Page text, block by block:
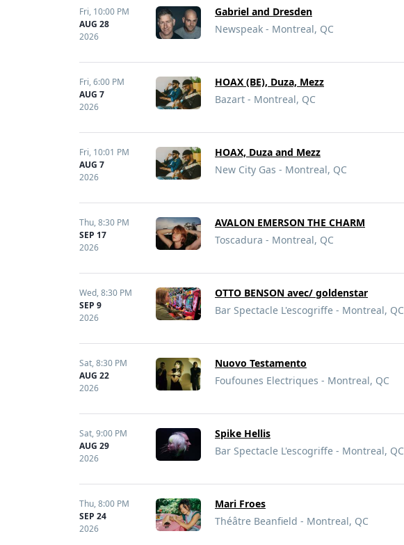
Fri, 10:00 PM
AUG 28
2026
Gabriel and Dresden
Newspeak - Montreal, QC
Fri,6:00 PM
AUG 7
2026
HOAX (BE), Duza, Mezz
Bazart - Montreal, QC
Fri, 10:01 PM
AUG 7
2026
HOAX, Duza and Mezz
New City Gas - Montreal, QC
Thu,8:30 PM
SEP 17
2026
AVALON EMERSON THE CHARM
Toscadura - Montreal, QC
Wed,8:30 PM
SEP 9
2026
OTTO BENSON avec/ goldenstar
Bar Spectacle L'escogriffe - Montreal, QC
Sat,8:30 PM
AUG 22
2026
Nuovo Testamento
Foufounes Electriques - Montreal, QC
Sat,9:00 PM
AUG 29
2026
Spike Hellis
Bar Spectacle L'escogriffe - Montreal, QC
Thu,8:00 PM
SEP 24
2026
Mari Froes
Théâtre Beanfield - Montreal, QC